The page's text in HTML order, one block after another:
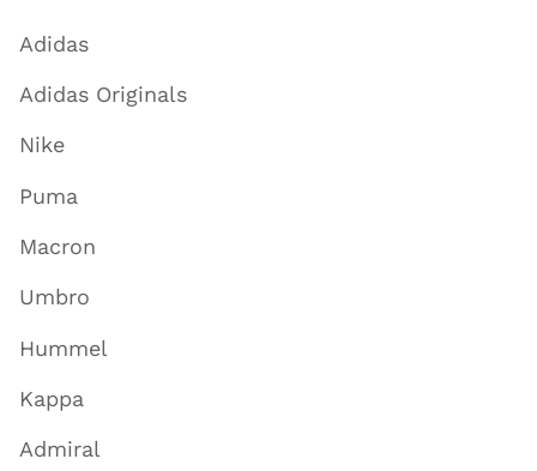
Adidas
Adidas Originals
Nike
Puma
Macron
Umbro
Hummel
Kappa
Admiral